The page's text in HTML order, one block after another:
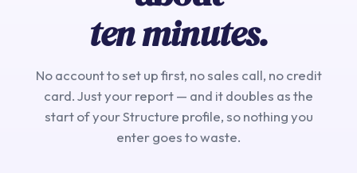
ten minutes.
No account to set up first, no sales call, no credit
card. Just your report — and it doubles as the
start of your Structure profile, so nothing you
enter goes to waste.